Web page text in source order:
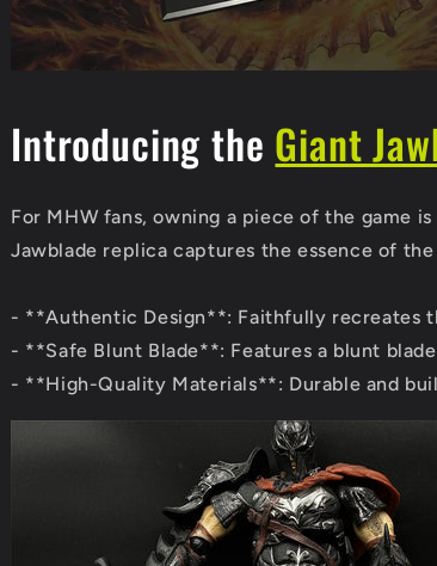
Introducing the Giant
For MHW fans, owning a piece of the game
Jawblade replica captures the essence of
- **Authentic Design**: Faithfully recreates
- **Safe Blunt Blade**: Features a blunt
- **High-Quality Materials**: Durable and